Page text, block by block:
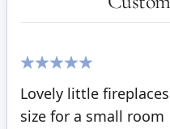
Lovely little
size for a small room